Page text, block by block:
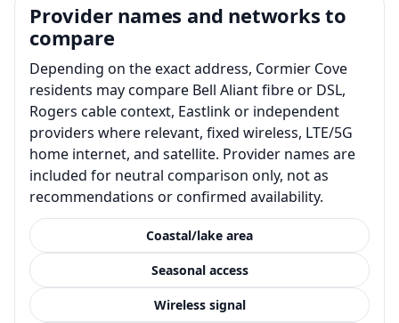
Provider names and networks to
compare
Depending on the exact address, Cormier Cove
residents may compare Bell Aliant fibre or DSL,
Rogers cable context, Eastlink or independent
providers where relevant, fixed wireless, LTE/5G
home internet, and satellite. Provider names are
included for neutral comparison only, not as
recommendations or confirmed availability.
Coastal/lake area
Seasonal access
Wireless signal